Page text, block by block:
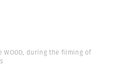
WOOD, during the filming of